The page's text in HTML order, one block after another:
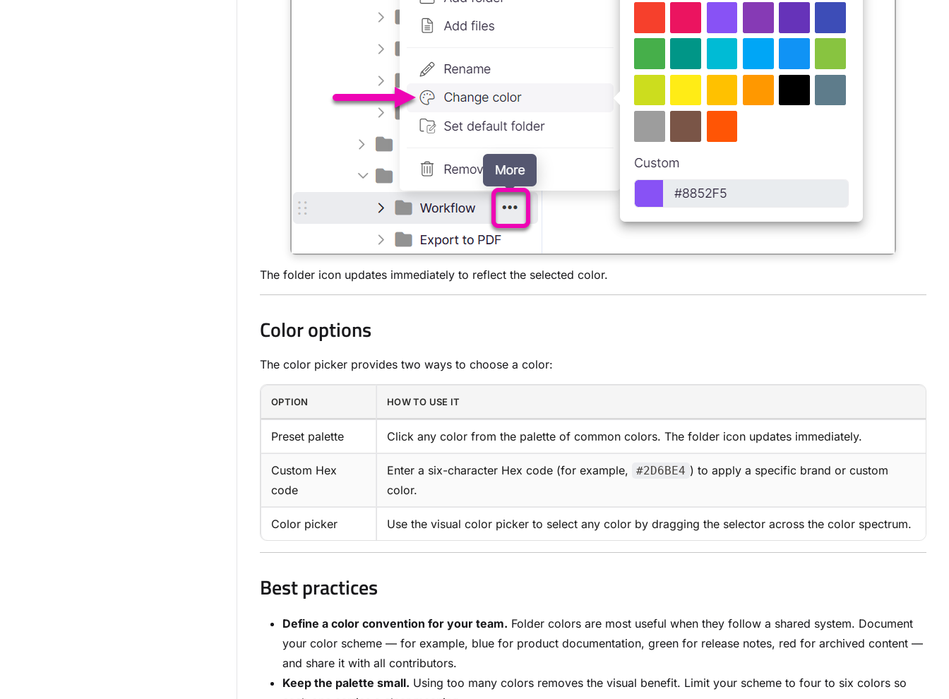
The folder icon updates immediately to reflect the selected color.
Color options
The color picker provides two ways to choose a color:
OPTION HOW TO USE IT
Preset palette Click any color from the palette of common colors. The folder icon updates immediately.
Custom Hex
code
Enter a six-character Hex code (for example, #2D6BE4 ) to apply a specific brand or custom
color.
Color picker Use the visual color picker to select any color by dragging the selector across the color spectrum.
Best practices
Define a color convention for your team. Folder colors are most useful when they follow a shared system. Document
your color scheme — for example, blue for product documentation, green for release notes, red for archived content —
and share it with all contributors.
Keep the palette small. Using too many colors removes the visual benefit. Limit your scheme to four to six colors so